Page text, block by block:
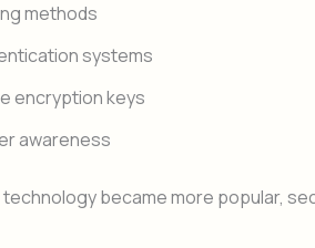
methods
systems
encryption keys
awareness
became more popular,